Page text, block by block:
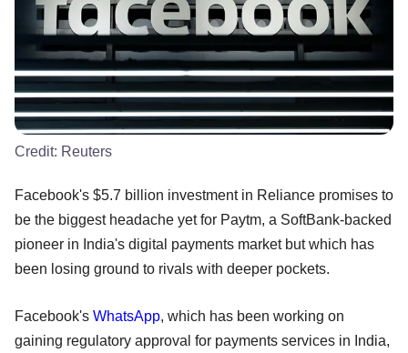
Credit: Reuters
Facebook's $5.7 billion investment in Reliance promises to
be the biggest headache yet for Paytm, a SoftBank-backed
pioneer in India's digital payments market but which has
been losing ground to rivals with deeper pockets.
Facebook's WhatsApp, which has been working on
gaining regulatory approval for payments services in India,